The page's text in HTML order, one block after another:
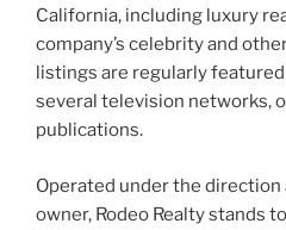
California, including luxury
company’s celebrity and
listings are regularly
several television networks,
publications.
Operated under the direction
owner, Rodeo Realty stands